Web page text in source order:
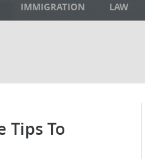
IMMIGRATION LAW
Tips To